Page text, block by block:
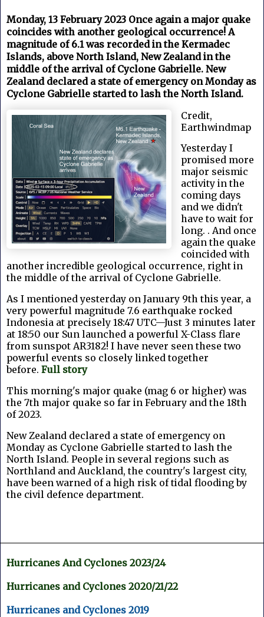
Monday, 13 February 2023 Once again a major quake
coincides with another geological occurrence! A
magnitude of 6.1 was recorded in the Kermadec
Islands, above North Island, New Zealand in the
middle of the arrival of Cyclone Gabrielle. New
Zealand declared a state of emergency on Monday as
Cyclone Gabrielle started to lash the North Island.
Credit,
Earthwindmap
Yesterday I
promised more
major seismic
activity in the
coming days
and we didn't
have to wait for
long. . And once
again the quake
coincided with
another incredible geological occurrence, right in
the middle of the arrival of Cyclone Gabrielle.
As I mentioned yesterday on January 9th this year, a
very powerful magnitude 7.6 earthquake rocked
Indonesia at precisely 18:47 UTC—Just 3 minutes later
at 18:50 our Sun launched a powerful X-Class flare
from sunspot AR3182! I have never seen these two
powerful events so closely linked together
before. Full story
This morning's major quake (mag 6 or higher) was
the 7th major quake so far in February and the 18th
of 2023.
New Zealand declared a state of emergency on
Monday as Cyclone Gabrielle started to lash the
North Island. People in several regions such as
Northland and Auckland, the country's largest city,
have been warned of a high risk of tidal flooding by
the civil defence department.
Hurricanes And Cyclones 2023/24
Hurricanes and Cyclones 2020/21/22
Hurricanes and Cyclones 2019